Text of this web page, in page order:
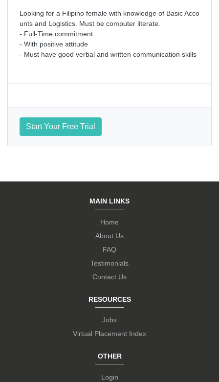
Looking for a Filipino female with knowledge of Basic Acco
unts and Logistics. Must be computer literate.
- Full-Time commitment
- With positive attitude
- Must have good verbal and written communication skills
Start Your Free Trial
MAIN LINKS
Home
About Us
FAQ
Testimonials
Contact Us
RESOURCES
Jobs
Virtual Placement Index
OTHER
Login